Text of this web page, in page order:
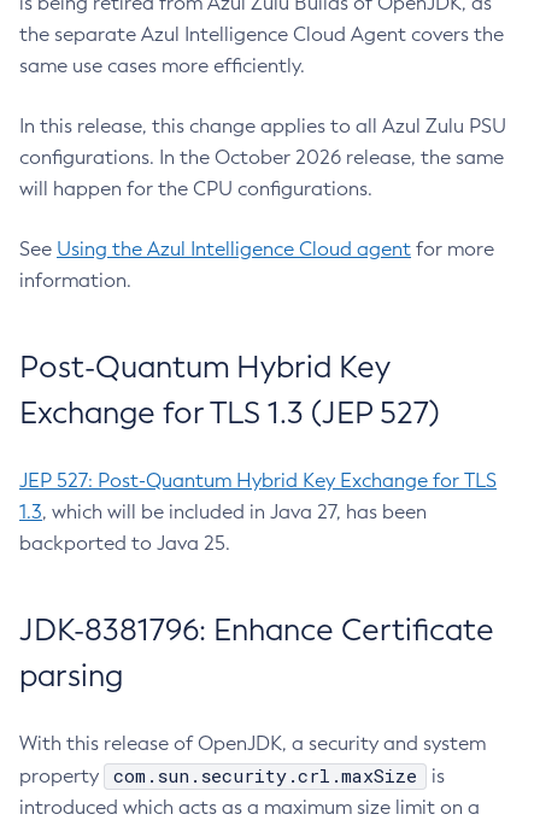
the separate Azul Intelligence Cloud Agent covers the
same use cases more efficiently.
In this release, this change applies to all Azul Zulu PSU
configurations. In the October 2026 release, the same
will happen for the CPU configurations.
See Using the Azul Intelligence Cloud agent for more
information.
Post-Quantum Hybrid Key
Exchange for TLS 1.3 (JEP 527)
JEP 527: Post-Quantum Hybrid Key Exchange for TLS
1.3, which will be included in Java 27, has been
backported to Java 25.
JDK-8381796: Enhance Certificate
parsing
With this release of OpenJDK, a security and system
property
com.sun.security.crl.maxSize
is
introduced which acts as a maximum size limit on a